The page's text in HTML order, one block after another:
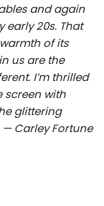
and again
early 20s. That
of its
us are the
I’m thrilled
screen with
glittering
— Carley Fortune